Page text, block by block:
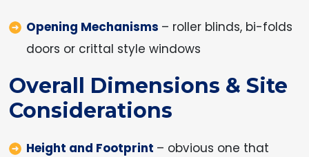
Opening Mechanisms – roller blinds, bi-folds
doors or crittal style windows
Overall Dimensions & Site
Considerations
Height and Footprint – obvious one that